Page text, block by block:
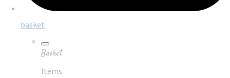
basket
Basket
Items